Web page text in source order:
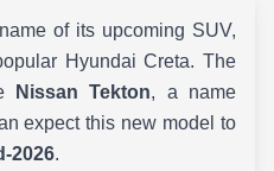
of its upcoming SUV,
Hyundai Creta. The
Nissan Tekton, a name
expect this new model to
2026.